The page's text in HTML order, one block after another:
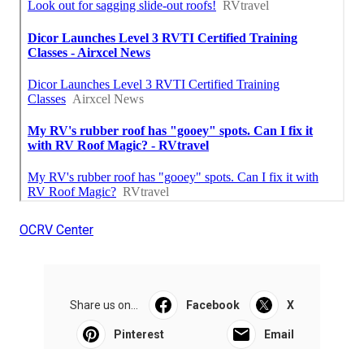
OCRV Center
Share us on... Facebook X
Pinterest Email